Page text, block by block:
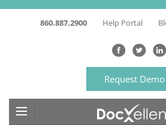
860.887.2900 Help Portal
Request Demo